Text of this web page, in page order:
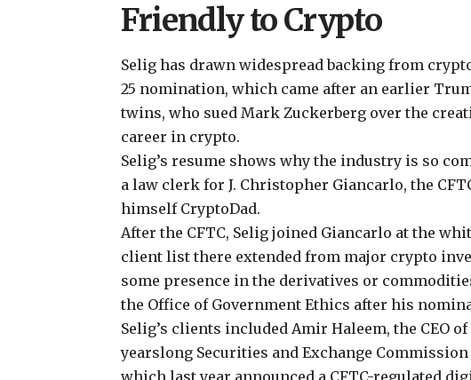
Friendly to Crypto
Selig has drawn widespread backing from
25 nomination, which came after an earlier
twins, who sued Mark Zuckerberg over the
career in crypto.
Selig’s resume shows why the industry is so
a law clerk for J. Christopher Giancarlo, the
himself CryptoDad.
After the CFTC, Selig joined Giancarlo at the
client list there extended from major crypto
some presence in the derivatives or
the Office of Government Ethics after his
Selig’s clients included Amir Haleem, the CEO
yearslong Securities and Exchange Commission
which last year announced a CFTC-regulated